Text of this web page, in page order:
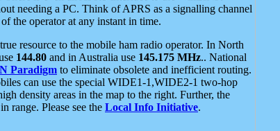
needing a PC. Think of APRS as a signalling channel
the operator at any instant in time.
resource to the mobile ham radio operator. In North
144.80 and in Australia use 145.175 MHz.. National
Paradigm to eliminate obsolete and inefficient routing.
can use the special WIDE1-1,WIDE2-1 two-hop
density areas in the map to the right. Further, the
range. Please see the Local Info Initiative.